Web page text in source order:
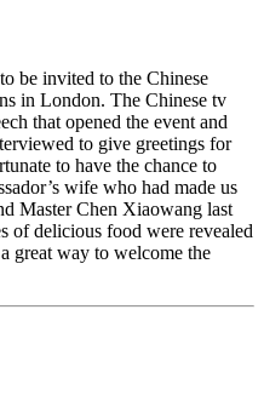
be invited to the Chinese
in London. The Chinese tv
that opened the event and
to give greetings for
to have the chance to
wife who had made us
Master Chen Xiaowang last
of delicious food were revealed
great way to welcome the